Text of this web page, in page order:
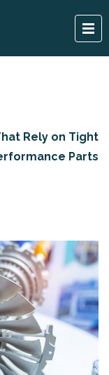
Rely on Tight
Parts